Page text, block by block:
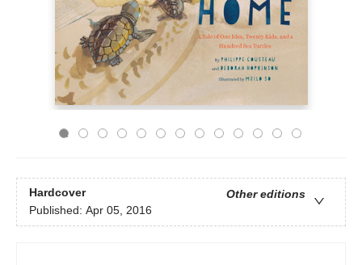
Hardcover
Other editions
Published: Apr 05, 2016